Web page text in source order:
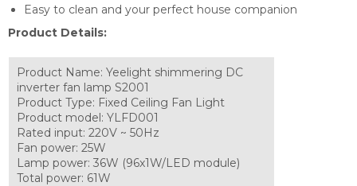
Easy to clean and your perfect house companion
Product Details:
Product Name: Yeelight shimmering DC
inverter fan lamp S2001
Product Type: Fixed Ceiling Fan Light
Product model: YLFD001
Rated input: 220V ~ 50Hz
Fan power: 25W
Lamp power: 36W (96x1W/LED module)
Total power: 61W